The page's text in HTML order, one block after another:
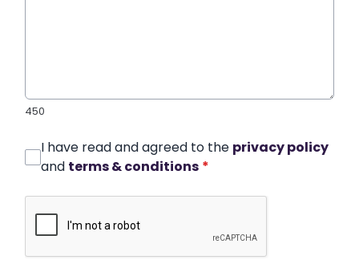
450
I have read and agreed to the privacy policy
and terms & conditions *